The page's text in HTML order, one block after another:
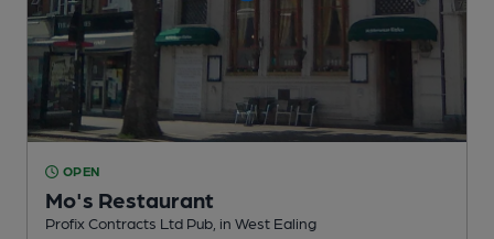
OPEN
Mo's Restaurant
Profix Contracts Ltd Pub , in West Ealing